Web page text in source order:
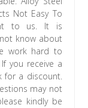
Not Easy To
to us. It is
know about
work hard to
you receive a
for a discount.
may not
kindly be